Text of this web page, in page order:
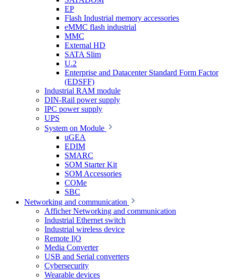
EP
Flash Industrial memory accessories
eMMC flash industrial
MMC
External HD
SATA Slim
U.2
Enterprise and Datacenter Standard Form Factor
(EDSFF)
Industrial RAM module
DIN-Rail power supply
IPC power supply
UPS
System on Module
uGEA
EDIM
SMARC
SOM Starter Kit
SOM Accessories
COMe
SBC
Networking and communication
Afficher Networking and communication
Industrial Ethernet switch
Industrial wireless device
Remote I|O
Media Converter
USB and Serial converters
Cybersecurity
Wearable devices